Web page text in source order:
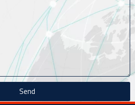
Send